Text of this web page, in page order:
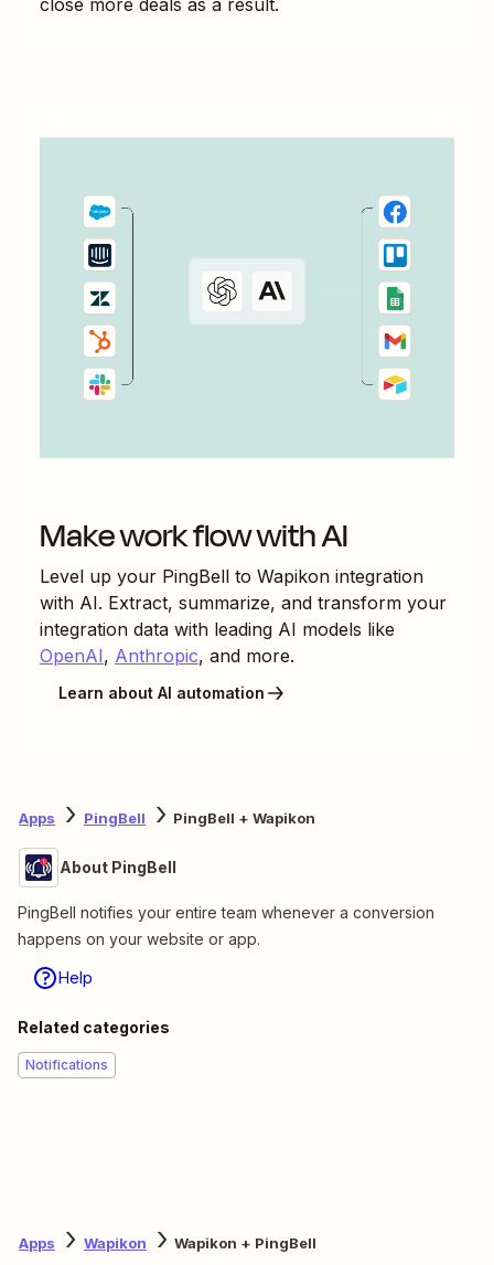
Make work flow with AI
Level up your PingBell to Wapikon integration
with AI. Extract, summarize, and transform your
integration data with leading AI models like
OpenAI, Anthropic, and more.
Learn about AI automation
Apps PingBell PingBell + Wapikon
About PingBell
PingBell notifies your entire team whenever a conversion
happens on your website or app.
Help
Related categories
Notifications
Apps Wapikon Wapikon + PingBell